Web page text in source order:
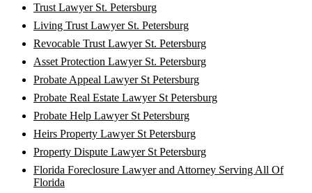
Trust Lawyer St. Petersburg
Living Trust Lawyer St. Petersburg
Revocable Trust Lawyer St. Petersburg
Asset Protection Lawyer St. Petersburg
Probate Appeal Lawyer St Petersburg
Probate Real Estate Lawyer St Petersburg
Probate Help Lawyer St Petersburg
Heirs Property Lawyer St Petersburg
Property Dispute Lawyer St Petersburg
Florida Foreclosure Lawyer and Attorney Serving All Of
Florida